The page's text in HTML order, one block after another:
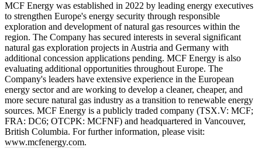
MCF Energy was established in 2022 by leading energy executives
to strengthen Europe's energy security through responsible
exploration and development of natural gas resources within the
region. The Company has secured interests in several significant
natural gas exploration projects in Austria and Germany with
additional concession applications pending. MCF Energy is also
evaluating additional opportunities throughout Europe. The
Company's leaders have extensive experience in the European
energy sector and are working to develop a cleaner, cheaper, and
more secure natural gas industry as a transition to renewable energy
sources. MCF Energy is a publicly traded company (TSX.V: MCF;
FRA: DC6; OTCPK: MCFNF) and headquartered in Vancouver,
British Columbia. For further information, please visit:
www.mcfenergy.com.